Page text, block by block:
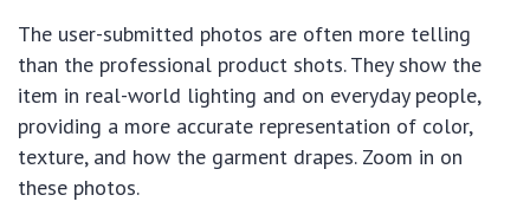
The user-submitted photos are often more telling
than the professional product shots. They show the
item in real-world lighting and on everyday people,
providing a more accurate representation of color,
texture, and how the garment drapes. Zoom in on
these photos.